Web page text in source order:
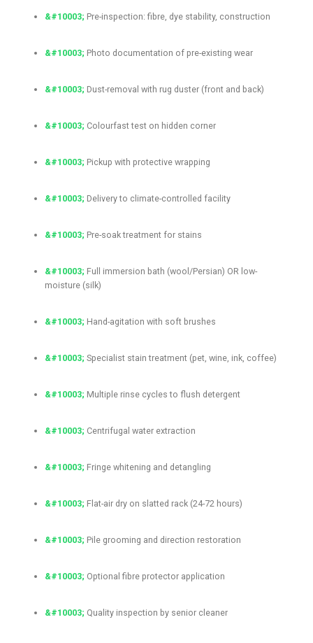
Pre-inspection: fibre, dye stability, construction
Photo documentation of pre-existing wear
Dust-removal with rug duster (front and back)
Colourfast test on hidden corner
Pickup with protective wrapping
Delivery to climate-controlled facility
Pre-soak treatment for stains
Full immersion bath (wool/Persian) OR low-
moisture (silk)
Hand-agitation with soft brushes
Specialist stain treatment (pet, wine, ink, coffee)
Multiple rinse cycles to flush detergent
Centrifugal water extraction
Fringe whitening and detangling
Flat-air dry on slatted rack (24-72 hours)
Pile grooming and direction restoration
Optional fibre protector application
Quality inspection by senior cleaner